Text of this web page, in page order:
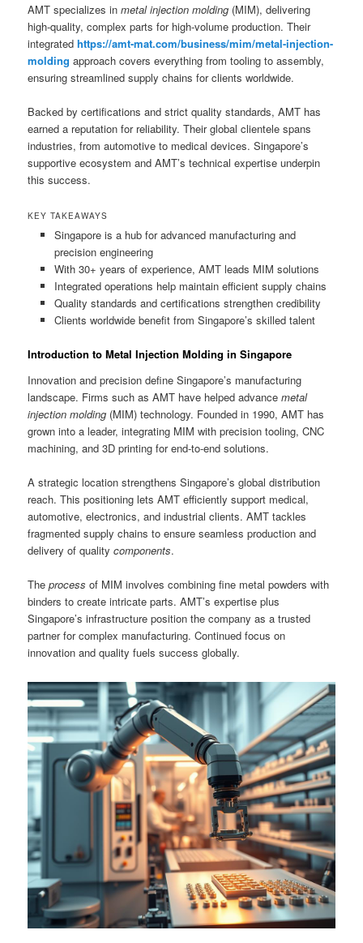
AMT specializes inmetal injection molding (MIM), delivering
high-quality, complex parts for high-volume production. Their
integratedhttps://amt-mat.com/business/mim/metal-injection-
molding approach covers everything from tooling to assembly,
ensuring streamlined supply chains for clients worldwide.
Backed by certifications and strict quality standards, AMT has
earned a reputation for reliability. Their global clientele spans
industries, from automotive to medical devices. Singapore’s
supportive ecosystem and AMT’s technical expertise underpin
this success.
KEY TAKEAWAYS
Singapore is a hub for advanced manufacturing and
precision engineering
With 30+ years of experience, AMT leads MIM solutions
Integrated operations help maintain efficient supply chains
Quality standards and certifications strengthen credibility
Clients worldwide benefit from Singapore’s skilled talent
Introduction to Metal Injection Molding in Singapore
Innovation and precision define Singapore’s manufacturing
landscape. Firms such as AMT have helped advancemetal
injection molding (MIM) technology. Founded in 1990, AMT has
grown into a leader, integrating MIM with precision tooling, CNC
machining, and 3D printing for end-to-end solutions.
A strategic location strengthens Singapore’s global distribution
reach. This positioning lets AMT efficiently support medical,
automotive, electronics, and industrial clients. AMT tackles
fragmented supply chains to ensure seamless production and
delivery of qualitycomponents.
Theprocess of MIM involves combining fine metal powders with
binders to create intricate parts. AMT’s expertise plus
Singapore’s infrastructure position the company as a trusted
partner for complex manufacturing. Continued focus on
innovation and quality fuels success globally.